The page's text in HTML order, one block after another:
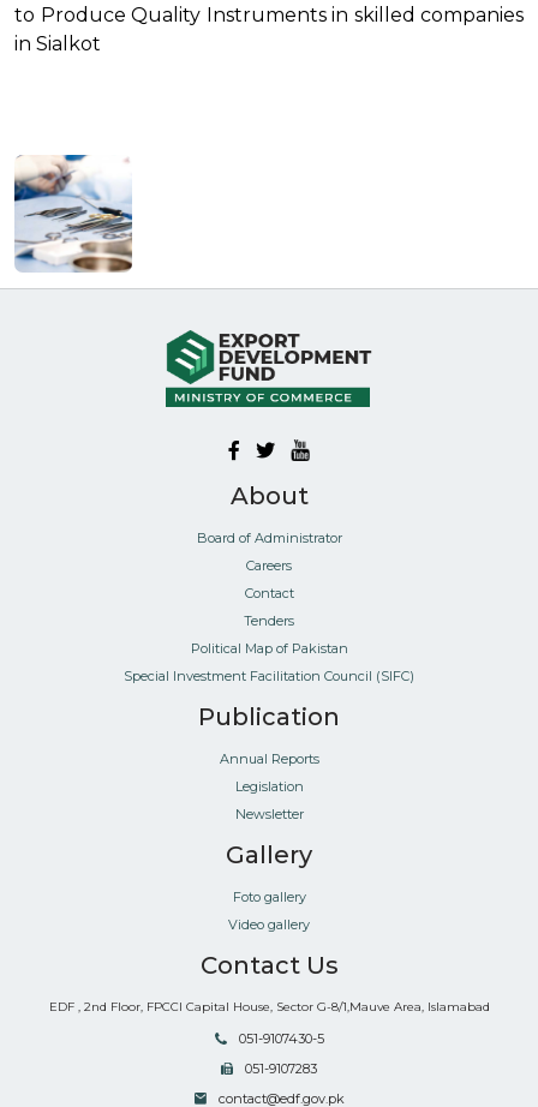
to Produce Quality Instruments in skilled companies
in Sialkot
About
Board of Administrator
Careers
Contact
Tenders
Political Map of Pakistan
Special Investment Facilitation Council (SIFC)
Publication
Annual Reports
Legislation
Newsletter
Gallery
Foto gallery
Video gallery
Contact Us
EDF , 2nd Floor, FPCCI Capital House, Sector G-8/1,Mauve Area, Islamabad
051-9107430-5
051-9107283
contact@edf.gov.pk